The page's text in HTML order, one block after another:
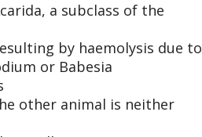
a subclass of the
by haemolysis due to
or Babesia
other animal is neither